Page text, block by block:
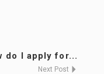
do I apply for...
Next Post